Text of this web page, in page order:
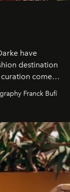
have
destination
come
by The
best fashion
Franck Bufí